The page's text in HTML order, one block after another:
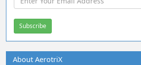
About AerotriX